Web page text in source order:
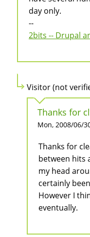
day only.
--
2bits -- Drupal
Visitor (not
Thanks for
Mon, 2008/06/
Thanks for
between hits
my head
certainly
However I
eventually.